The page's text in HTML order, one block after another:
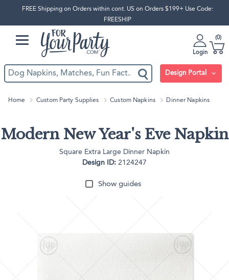
FREE Shipping on Orders within cont. US on Orders $199+ Use Code:
FREESHIP
Login
0
Design Portal
Home Custom Party Supplies Custom Napkins Dinner Napkins
Modern New Year's Eve Napkin
Square Extra Large Dinner Napkin
Design ID: 2124247
Show guides